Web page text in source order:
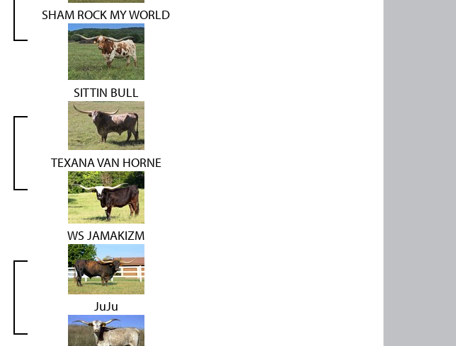
SHAM ROCK MY WORLD
SITTIN BULL
TEXANA VAN HORNE
WS JAMAKIZM
JuJu